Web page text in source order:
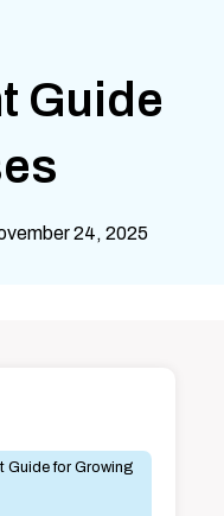
Guide
24, 2025
Guide for Growing